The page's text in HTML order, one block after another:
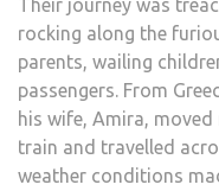
Their journey was
rocking along the
parents, wailing
passengers. From
his wife, Amira,
train and travelled
weather conditions